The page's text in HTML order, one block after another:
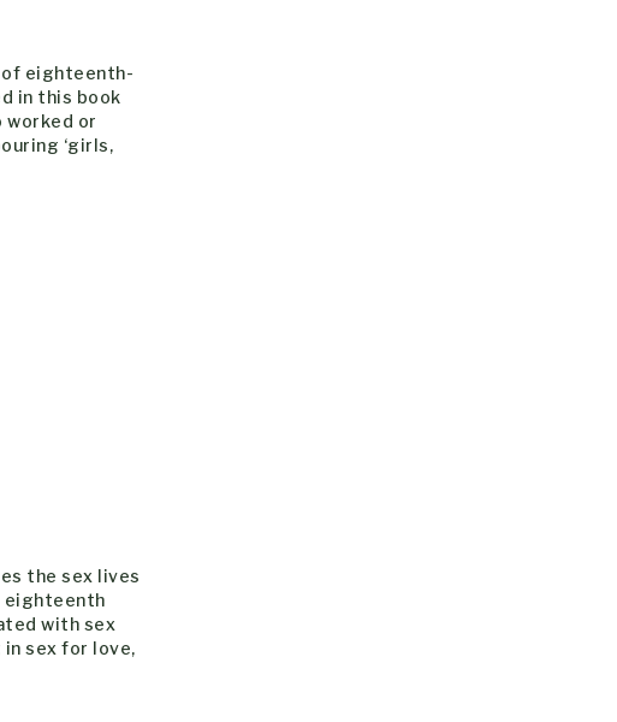
eighteenth-
in this book
worked or
‘girls,
the sex lives
eighteenth
with sex
sex for love,